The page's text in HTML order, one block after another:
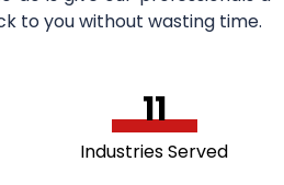
to you without wasting time.
11
Industries Served